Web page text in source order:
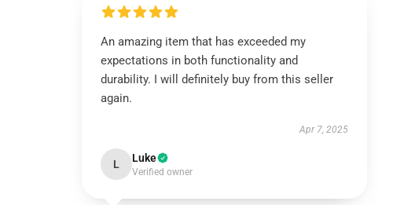
An amazing item that has exceeded my
expectations in both functionality and
durability. I will definitely buy from this seller
again.
Apr 7, 2025
L Luke
Verified owner